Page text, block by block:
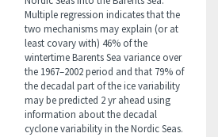
Multiple regression indicates that the
two mechanisms may explain (or at
least covary with) 46% of the
wintertime Barents Sea variance over
the 1967–2002 period and that 79% of
the decadal part of the ice variability
may be predicted 2 yr ahead using
information about the decadal
cyclone variability in the Nordic Seas.